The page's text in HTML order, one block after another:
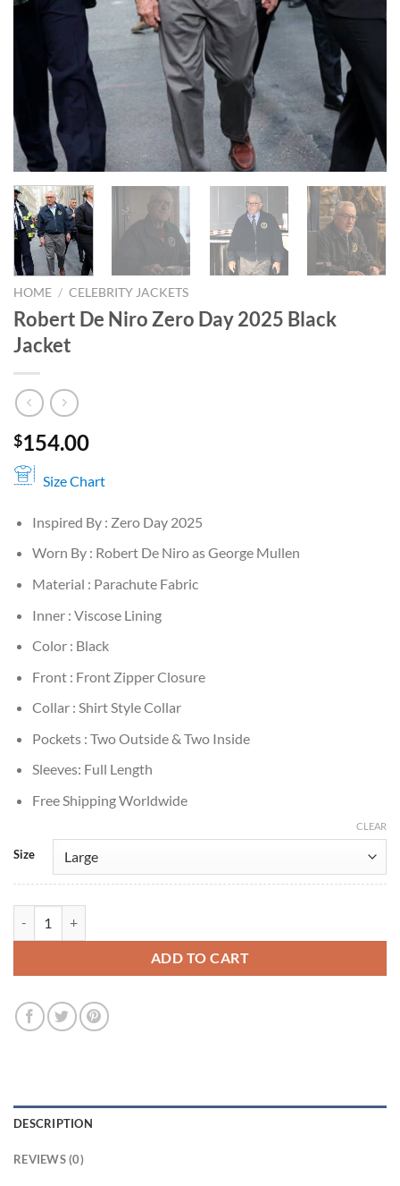
HOME / CELEBRITY JACKETS
Robert De Niro Zero Day 2025 Black
Jacket
$154.00
Size Chart
Inspired By : Zero Day 2025
Worn By : Robert De Niro as George Mullen
Material : Parachute Fabric
Inner : Viscose Lining
Color : Black
Front : Front Zipper Closure
Collar : Shirt Style Collar
Pockets : Two Outside & Two Inside
Sleeves: Full Length
Free Shipping Worldwide
Size
CLEAR
ADD TO CART
DESCRIPTION
REVIEWS (0)